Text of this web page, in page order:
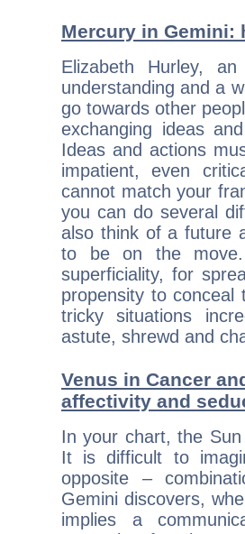
Mercury in Gemini:
Elizabeth Hurley,
understanding and a
go towards other
exchanging ideas
Ideas and actions
impatient, even
cannot match your
you can do several
also think of a future
to be on the
superficiality, for
propensity to
tricky situations
astute, shrewd and
Venus in Cancer
affectivity and
In your chart, the
It is difficult to
opposite –
Gemini discovers,
implies a